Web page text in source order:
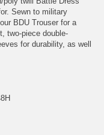
Sewn to military
BDU Trouser for a
two-piece double-
for durability, as well